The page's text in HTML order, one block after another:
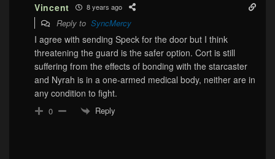
Vincent 8 years ago
Reply to SyncMercy
I agree with sending Speck for the door but I think
threatening the guard is the safer option. Cort is still
suffering from the effects of bonding with the starcaster
and Nyrah is in a one-armed medical body, neither are in
any condition to fight.
0 Reply